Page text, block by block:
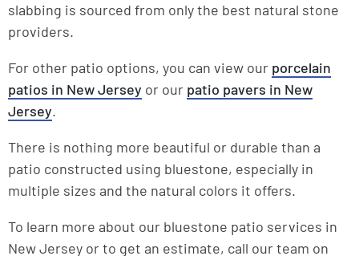
slabbing is sourced from only the best natural stone
providers.
For other patio options, you can view our porcelain
patios in New Jersey or our patio pavers in New
Jersey.
There is nothing more beautiful or durable than a
patio constructed using bluestone, especially in
multiple sizes and the natural colors it offers.
To learn more about our bluestone patio services in
New Jersey or to get an estimate, call our team on